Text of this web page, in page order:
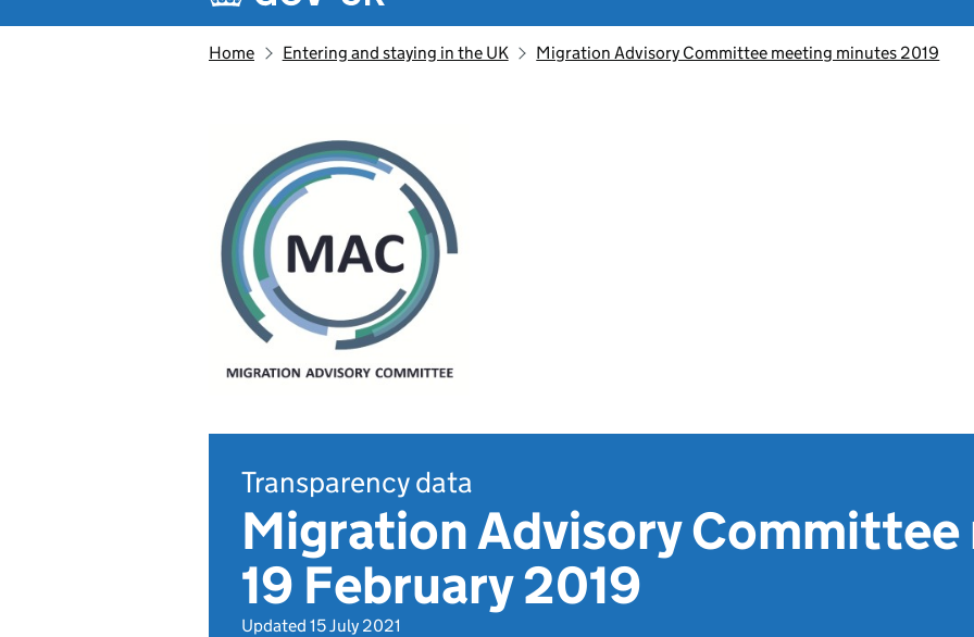
Home Entering and staying in the UK Migration Advisory Committee meeting minutes 2019
Transparency data
Migration Advisory
19 February 2019
Updated 15 July 2021